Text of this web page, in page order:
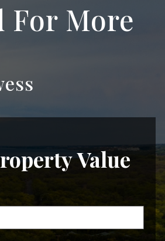
For More
Value